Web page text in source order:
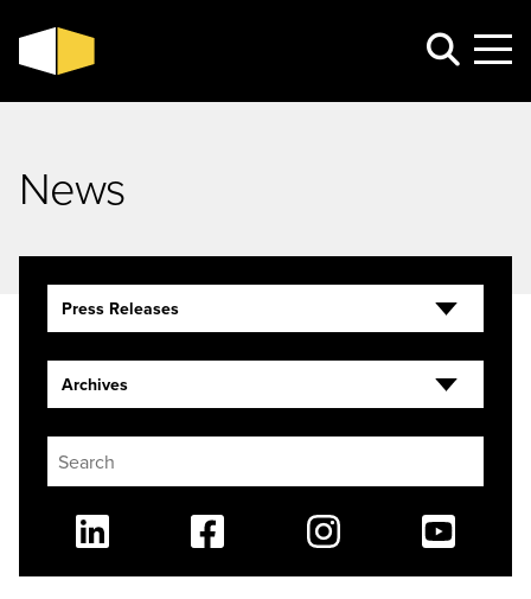
News
Press Releases
Archives